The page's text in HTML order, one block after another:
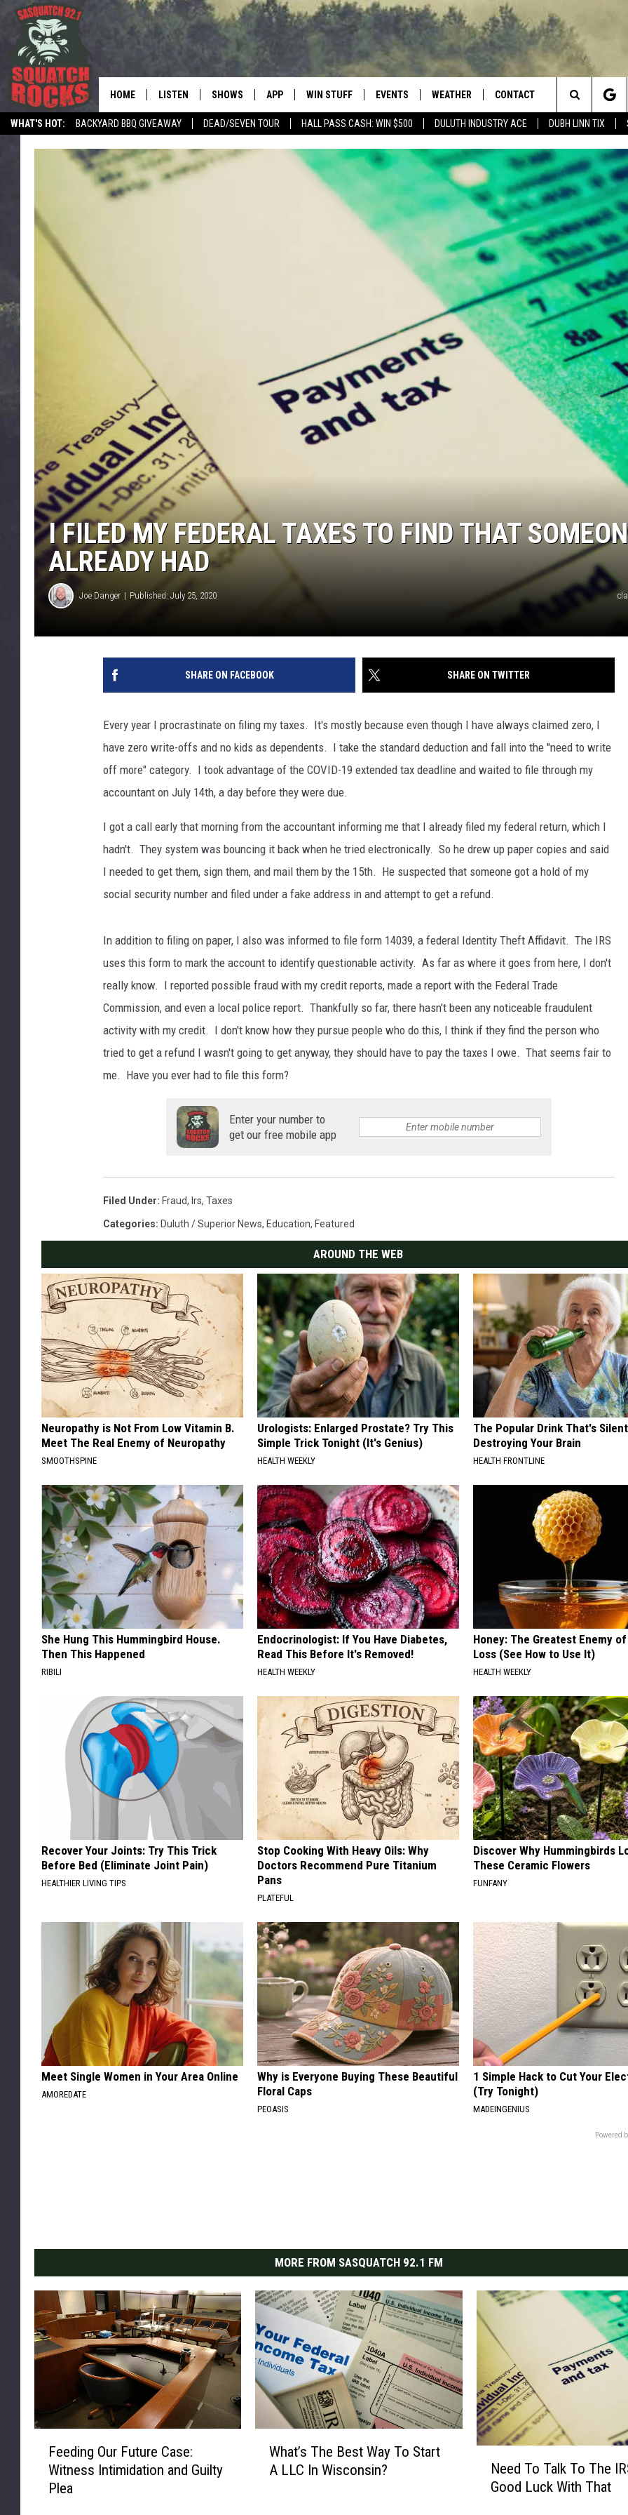
WHAT'S HOT: BACKYARD BBQ GIVEAWAY DEAD/SEVEN TOUR HALL PASS CASH: WIN $500 DULUTH INDUSTRY ACE DUBH LINN TIX
REAL ROCK FOR THE NORTHLAND
HOME LISTEN
LISTEN LIVE
MOBILE APP
SHOWS
DANGER IN THE MORNING
LOUDWIRE WEEKENDS
SUNDAY FUNDAY WITH JOE
APP
DOWNLOAD FOR APPLE IOS
DOWNLOAD FOR ANDROID
WIN STUFF
SIGN UP
CONTEST RULES
CONTEST SUPPORT
EVENTS
EVENTS CALENDAR
ADD EVENT
WEATHER
CURRENT
CONDITIONS/FORECAST
ROAD CONDITIONS
CONTACT
HELP & CONTACT INFO
SEND FEEDBACK
ADVERTISE
JOB OPENINGS
NEWSLETTER
DULUTH INDUSTRY ACE
Search
The
Site
I FILED MY FEDERAL TAXES TO FIND THAT
ALREADY HAD
Joe Danger Published: July 25, 2020
SHARE ON FACEBOOK SHARE ON TWITTER
Every year I procrastinate on filing my taxes. It's mostly because even though I have always claimed zero, I
have zero write-offs and no kids as dependents. I take the standard deduction and fall into the "need to write
off more" category. I took advantage of the COVID-19 extended tax deadline and waited to file through my
accountant on July 14th, a day before they were due.
I got a call early that morning from the accountant informing me that I already filed my federal return, which I
hadn't. They system was bouncing it back when he tried electronically. So he drew up paper copies and said
I needed to get them, sign them, and mail them by the 15th. He suspected that someone got a hold of my
social security number and filed under a fake address in and attempt to get a refund.
In addition to filing on paper, I also was informed to file form 14039, a federal Identity Theft Affidavit. The IRS
uses this form to mark the account to identify questionable activity. As far as where it goes from here, I don't
really know. I reported possible fraud with my credit reports, made a report with the Federal Trade
Commission, and even a local police report. Thankfully so far, there hasn't been any noticeable fraudulent
activity with my credit. I don't know how they pursue people who do this, I think if they find the person who
tried to get a refund I wasn't going to get anyway, they should have to pay the taxes I owe. That seems fair to
me. Have you ever had to file this form?
Enter your number to
get our free mobile app
Filed Under: Fraud, Irs, Taxes
Categories: Duluth / Superior News, Education, Featured
AROUND THE WEB
Neuropathy is Not From Low Vitamin B.
Meet The Real Enemy of Neuropathy
SMOOTHSPINE
Urologists: Enlarged Prostate? Try This
Simple Trick Tonight (It's Genius)
HEALTH WEEKLY
The Popular Drink That's
Destroying Your Brain
HEALTH FRONTLINE
She Hung This Hummingbird House.
Then This Happened
RIBILI
Endocrinologist: If You Have Diabetes,
Read This Before It's Removed!
HEALTH WEEKLY
Honey: The Greatest Enemy
Loss (See How to Use It)
HEALTH WEEKLY
Recover Your Joints: Try This Trick
Before Bed (Eliminate Joint Pain)
HEALTHIER LIVING TIPS
Stop Cooking With Heavy Oils: Why
Doctors Recommend Pure Titanium
Pans
PLATEFUL
Discover Why Hummingbirds
These Ceramic Flowers
FUNFANY
Meet Single Women in Your Area Online
AMOREDATE
Why is Everyone Buying These Beautiful
Floral Caps
PEOASIS
1 Simple Hack to Cut Your
(Try Tonight)
MADEINGENIUS
Powered
MORE FROM SASQUATCH 92.1 FM
Feeding Our Future Case:
Witness Intimidation and Guilty
Plea
What’s The Best Way To Start
A LLC In Wisconsin?
Need To Talk To The
Good Luck With That